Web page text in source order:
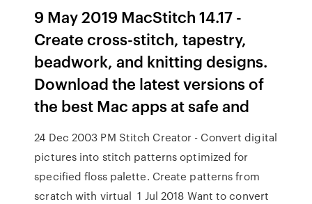
9 May 2019 MacStitch 14.17 -
Create cross-stitch, tapestry,
beadwork, and knitting designs.
Download the latest versions of
the best Mac apps at safe and
24 Dec 2003 PM Stitch Creator - Convert digital
pictures into stitch patterns optimized for
specified floss palette. Create patterns from
scratch with virtual 1 Jul 2018 Want to convert